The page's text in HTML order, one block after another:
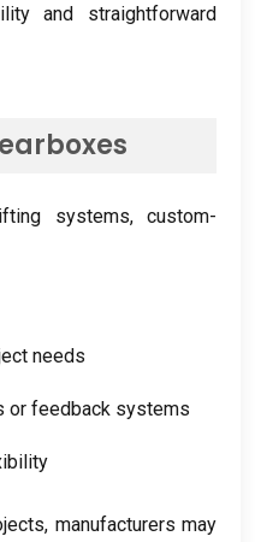
and straightforward
systems, custom-
needs
or feedback systems
, manufacturers may